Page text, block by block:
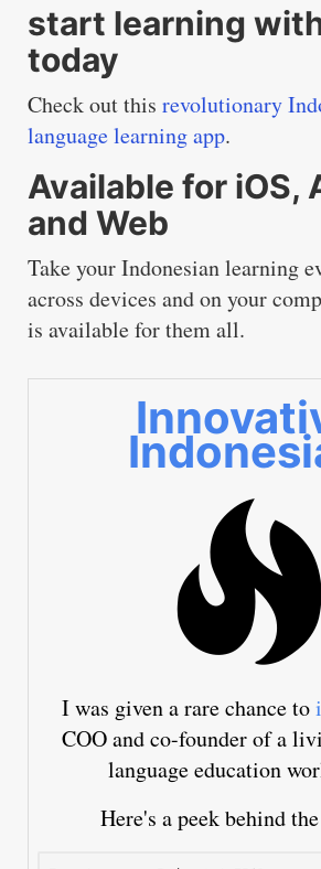
start learning
today
Check out this revolutionary
language learning app.
Available for iOS,
and Web
Take your Indonesian learning
across devices and on your
is available for them all.
I was given a rare chance to
COO and co-founder of a
language education
Here's a peek behind